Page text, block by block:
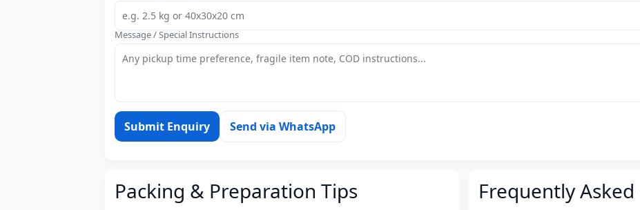
Message / Special Instructions
Submit Enquiry Send via WhatsApp
Packing & Preparation Tips Frequently